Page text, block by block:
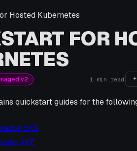
Hosted Kubernetes
FOR
v2 1 min read
quickstart guides for the
EKS
GKE